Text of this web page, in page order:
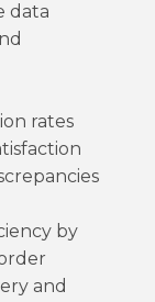
data
rates
by
and